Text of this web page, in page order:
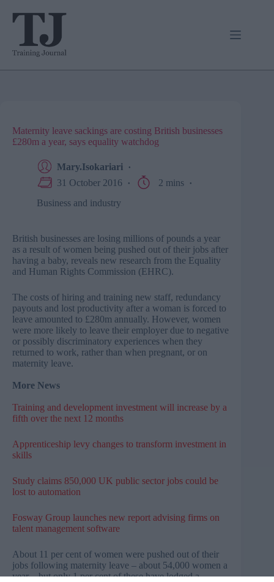
Maternity leave sackings are costing British businesses
£280m a year, says equality watchdog
Mary.Isokariari
31 October 2016
2 mins
Business and industry
British businesses are losing millions of pounds a year
as a result of women being pushed out of their jobs after
having a baby, reveals new research from the Equality
and Human Rights Commission (EHRC).
The costs of hiring and training new staff, redundancy
payouts and lost productivity after a woman is forced to
leave amounted to £280m annually. However, women
were more likely to leave their employer due to negative
or possibly discriminatory experiences when they
returned to work, rather than when pregnant, or on
maternity leave.
More News
Training and development investment will increase by a
fifth over the next 12 months
Apprenticeship levy changes to transform investment in
skills
Study claims 850,000 UK public sector jobs could be
lost to automation
Fosway Group launches new report advising firms on
talent management software
About 11 per cent of women were pushed out of their
jobs following maternity leave – about 54,000 women a
year – but only 1 per cent of these have lodged a